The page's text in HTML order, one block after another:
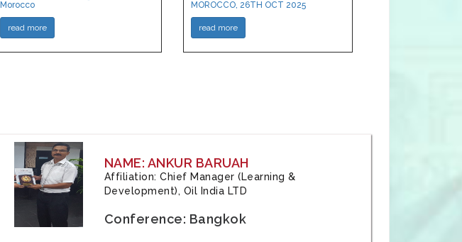
Morocco
read more
MOROCCO, 26TH OCT 2025
read more
NAME: ANKUR BARUAH
Affiliation: Chief Manager (Learning &
Development), Oil India LTD
Conference: Bangkok